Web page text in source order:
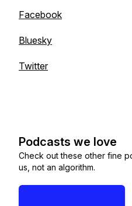
Facebook
Bluesky
Twitter
Podcasts we love
Check out these other fine
us, not an algorithm.